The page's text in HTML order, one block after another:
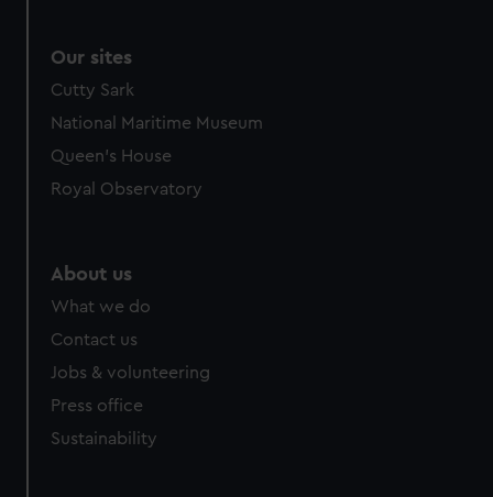
We’d like to use additional cookies to remember your
preferences, understand how our website is used, and to
marketing to your interests and deliver embedded content
from third-party sources. You can choose to allow all
cookies, change your preferences or opt-out at any time.
Our sites
Cutty Sark
National Maritime Museum
Queen's House
Royal Observatory
About us
What we do
Contact us
Jobs & volunteering
Press office
Sustainability